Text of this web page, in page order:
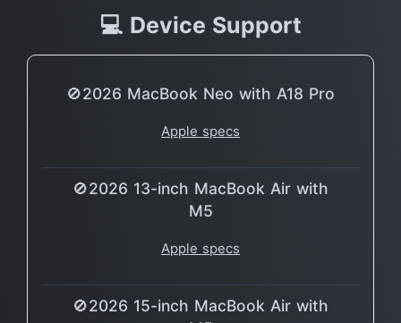
💻 Device Support
🚫2026 MacBook Neo with A18 Pro
Apple specs
🚫2026 13-inch MacBook Air with
M5
Apple specs
🚫2026 15-inch MacBook Air with